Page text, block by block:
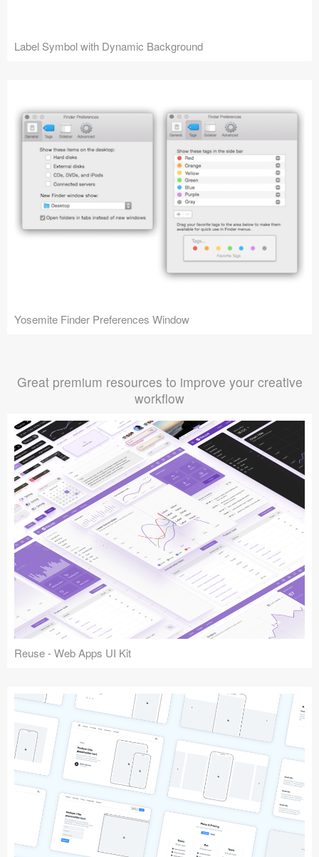
Label Symbol with Dynamic Background
Yosemite Finder Preferences Window
Great premium resources to improve your creative
workflow
Reuse - Web Apps UI Kit